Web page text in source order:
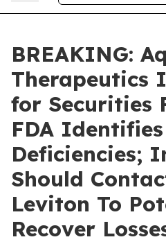
BREAKING:
Therapeutics
for Securities
FDA Identifies
Deficiencies;
Should
Leviton To
Recover